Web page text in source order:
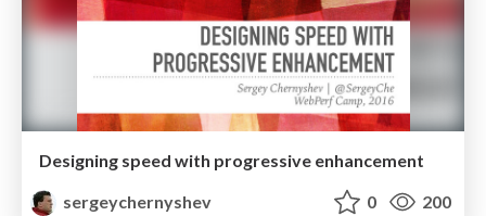
Designing speed with progressive enhancement
sergeychernyshev
0 200